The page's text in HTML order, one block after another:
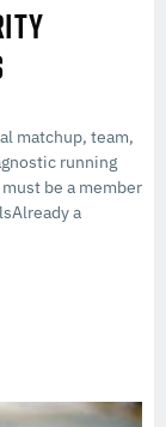
matchup, team,
running
be a member
a